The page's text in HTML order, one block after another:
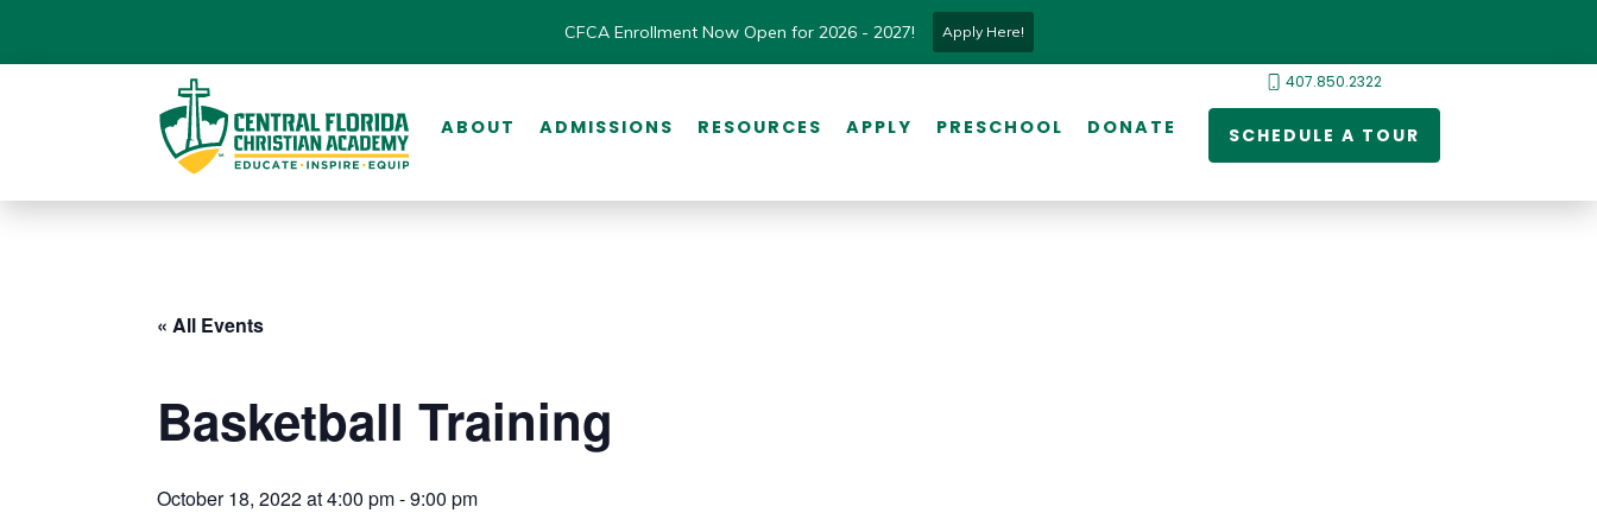
CFCA Enrollment Now Open for 2026 - 2027! Apply Here!
ABOUT ADMISSIONS RESOURCES APPLY PRESCHOOL DONATE
407.850.2322
SCHEDULE A TOUR
« All Events
Basketball Training
October 18, 2022 at 4:00 pm-9:00 pm